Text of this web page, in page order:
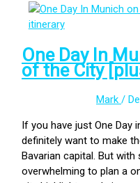
One Day In
of the City
Mark /
If you have just One Day
definitely want to make
Bavarian capital. But
overwhelming to plan a